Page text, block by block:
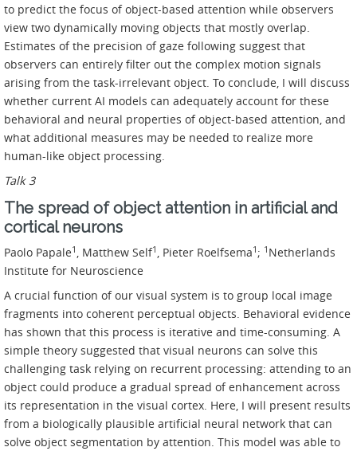
to predict the focus of object-based attention while observers
view two dynamically moving objects that mostly overlap.
Estimates of the precision of gaze following suggest that
observers can entirely filter out the complex motion signals
arising from the task-irrelevant object. To conclude, I will discuss
whether current AI models can adequately account for these
behavioral and neural properties of object-based attention, and
what additional measures may be needed to realize more
human-like object processing.
Talk 3
The spread of object attention in artificial and
cortical neurons
Paolo Papale1 , Matthew Self1 , Pieter Roelfsema1 ; 1 Netherlands
Institute for Neuroscience
A crucial function of our visual system is to group local image
fragments into coherent perceptual objects. Behavioral evidence
has shown that this process is iterative and time-consuming. A
simple theory suggested that visual neurons can solve this
challenging task relying on recurrent processing: attending to an
object could produce a gradual spread of enhancement across
its representation in the visual cortex. Here, I will present results
from a biologically plausible artificial neural network that can
solve object segmentation by attention. This model was able to